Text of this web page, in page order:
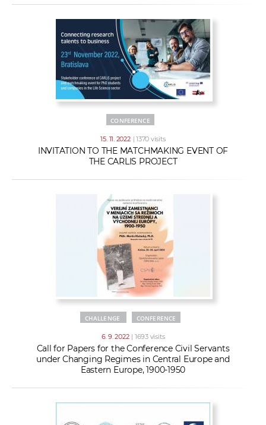
CONFERENCE
15. 11. 2022 | 1370 visits
INVITATION TO THE MATCHMAKING EVENT OF
THE CARLIS PROJECT
CHALLENGE CONFERENCE
6. 9. 2022 | 1693 visits
Call for Papers for the Conference Civil Servants
under Changing Regimes in Central Europe and
Eastern Europe, 1900-1950